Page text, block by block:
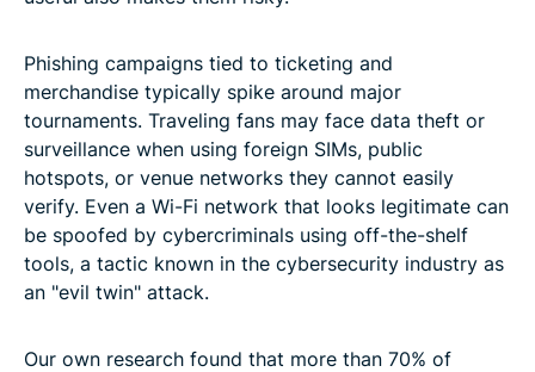
Phishing campaigns tied to ticketing and
merchandise typically spike around major
tournaments. Traveling fans may face data theft or
surveillance when using foreign SIMs, public
hotspots, or venue networks they cannot easily
verify. Even a Wi-Fi network that looks legitimate can
be spoofed by cybercriminals using off-the-shelf
tools, a tactic known in the cybersecurity industry as
an "evil twin" attack.
Our own research found that more than 70% of